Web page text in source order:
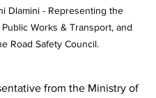
Dlamini - Representing the
Works & Transport, and
Road Safety Council.
from the Ministry of